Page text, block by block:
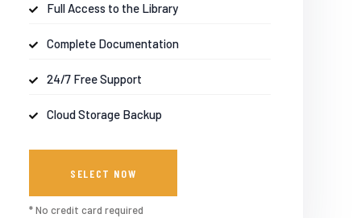
Full Access to the Library
Complete Documentation
24/7 Free Support
Cloud Storage Backup
SELECT NOW
* No credit card required